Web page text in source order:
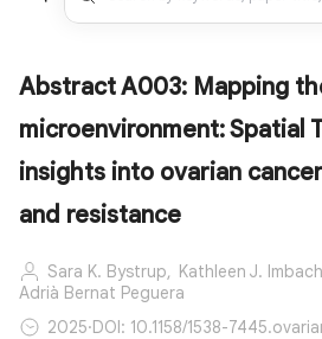
Abstract A003: Mapping
microenvironment: Spatial
insights into ovarian
and resistance
Sara K. Bystrup, Kathleen J.
Adrià Bernat Peguera
2025·DOI: 10.1158/1538-